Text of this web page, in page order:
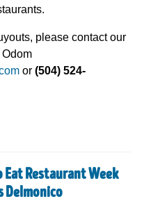
please contact our
or (504) 524-
Eat Restaurant Week
Delmonico